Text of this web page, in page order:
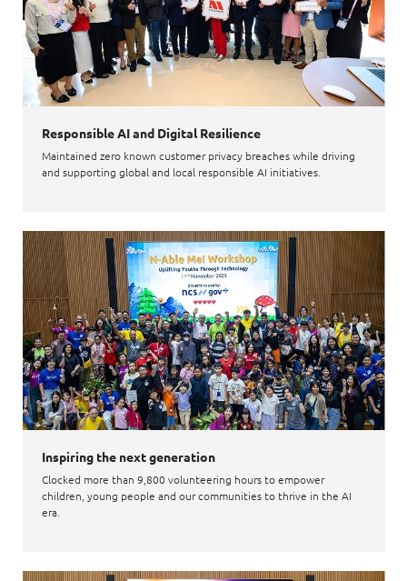
Responsible AI and Digital Resilience
Maintained zero known customer privacy breaches while driving
and supporting global and local responsible AI initiatives.
Inspiring the next generation
Clocked more than 9,800 volunteering hours to empower
children, young people and our communities to thrive in the AI
era.